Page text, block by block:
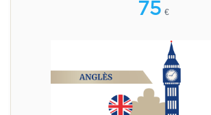
75 €